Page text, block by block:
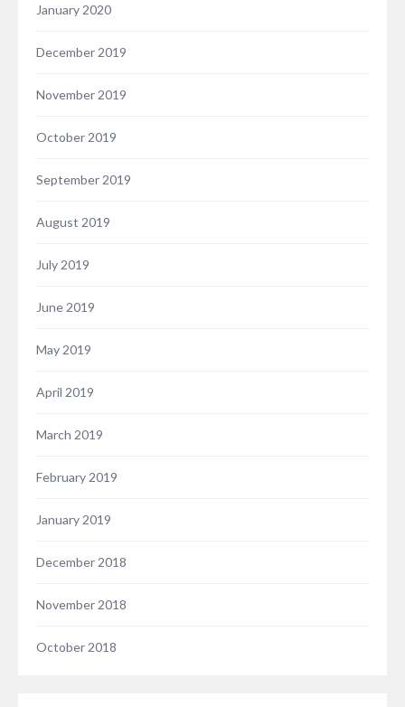
January 2020
December 2019
November 2019
October 2019
September 2019
August 2019
July 2019
June 2019
May 2019
April 2019
March 2019
February 2019
January 2019
December 2018
November 2018
October 2018